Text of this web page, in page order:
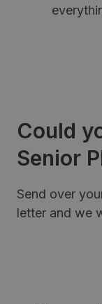
Could
Senior
Send over
letter and we